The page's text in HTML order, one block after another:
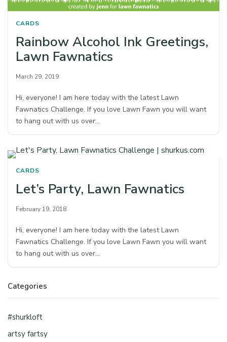
CARDS
Rainbow Alcohol Ink Greetings,
Lawn Fawnatics
March 29, 2019
Hi, everyone! I am here today with the latest Lawn
Fawnatics Challenge. If you love Lawn Fawn you will want
to hang out with us over…
CARDS
Let’s Party, Lawn Fawnatics
February 19, 2018
Hi, everyone! I am here today with the latest Lawn
Fawnatics Challenge. If you love Lawn Fawn you will want
to hang out with us over…
Categories
#shurkloft
artsy fartsy